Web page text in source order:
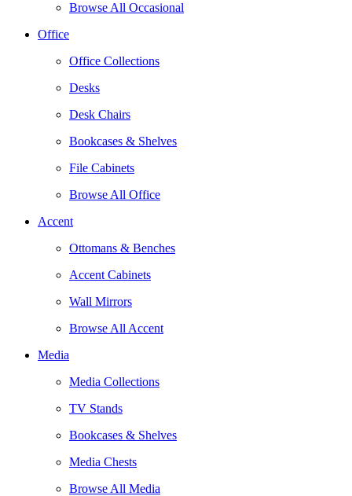
Browse All Occasional
Office
Office Collections
Desks
Desk Chairs
Bookcases & Shelves
File Cabinets
Browse All Office
Accent
Ottomans & Benches
Accent Cabinets
Wall Mirrors
Browse All Accent
Media
Media Collections
TV Stands
Bookcases & Shelves
Media Chests
Browse All Media